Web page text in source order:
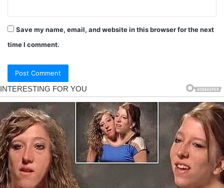
Save my name, email, and website in this browser for the next
time I comment.